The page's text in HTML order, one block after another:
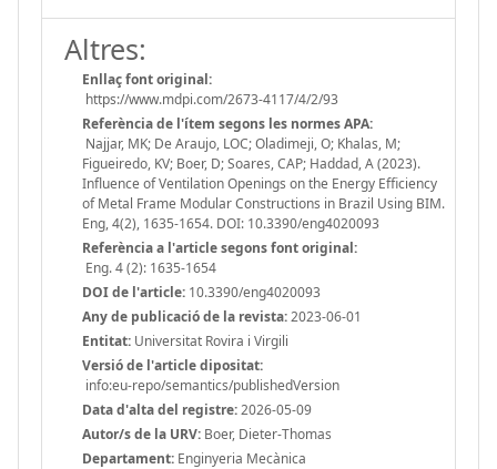
Altres:
Enllaç font original:
https://www.mdpi.com/2673-4117/4/2/93
Referència de l'ítem segons les normes APA:
Najjar, MK; De Araujo, LOC; Oladimeji, O; Khalas, M;
Figueiredo, KV; Boer, D; Soares, CAP; Haddad, A (2023).
Influence of Ventilation Openings on the Energy Efficiency
of Metal Frame Modular Constructions in Brazil Using BIM.
Eng, 4(2), 1635-1654. DOI: 10.3390/eng4020093
Referència a l'article segons font original:
Eng. 4 (2): 1635-1654
DOI de l'article: 10.3390/eng4020093
Any de publicació de la revista:2023-06-01
Entitat: Universitat Rovira i Virgili
Versió de l'article dipositat:
info:eu-repo/semantics/publishedVersion
Data d'alta del registre:2026-05-09
Autor/s de la URV: Boer, Dieter-Thomas
Departament: Enginyeria Mecànica